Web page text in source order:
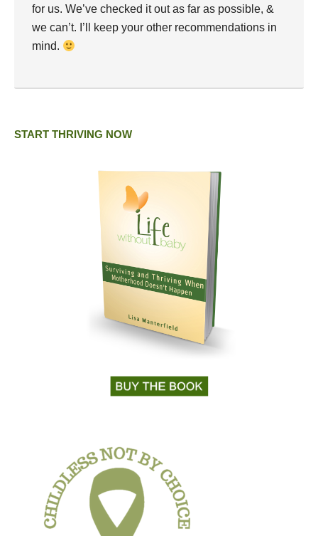
for us. We’ve checked it out as far as possible, &
we can’t. I’ll keep your other recommendations in
mind.
START THRIVING NOW